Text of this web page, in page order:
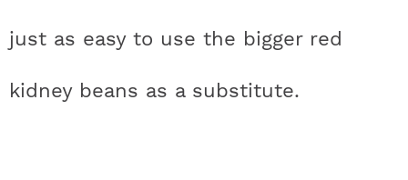
just as easy to use the bigger red
kidney beans as a substitute.